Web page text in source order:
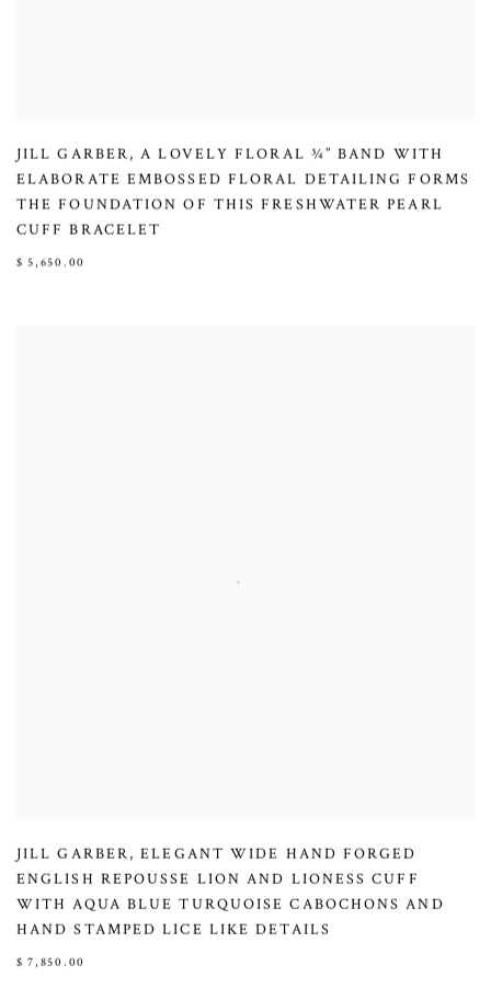
JILL GARBER,A LOVELY FLORAL ¾” BAND WITH
ELABORATE EMBOSSED FLORAL DETAILING FORMS
THE FOUNDATION OF THIS FRESHWATER PEARL
CUFF BRACELET
$ 5,650.00
JILL GARBER,ELEGANT WIDE HAND FORGED
ENGLISH REPOUSSE LION AND LIONESS CUFF
WITH AQUA BLUE TURQUOISE CABOCHONS AND
HAND STAMPED LICE LIKE DETAILS
$ 7,850.00